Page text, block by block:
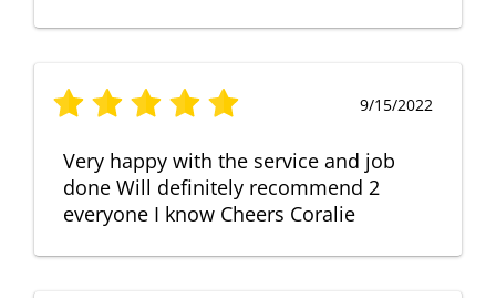
9/15/2022
Very happy with the service and job
done Will definitely recommend 2
everyone I know Cheers Coralie